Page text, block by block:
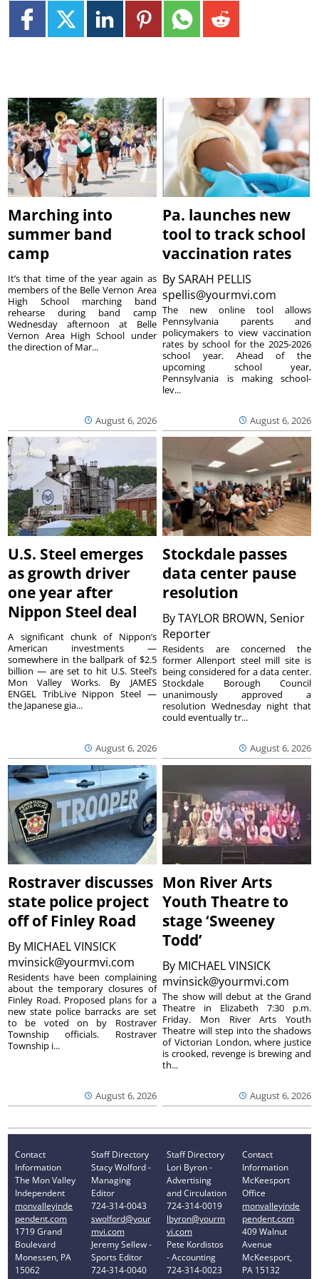
Marching into
summer band
camp
August 6, 2026
It’s that time of the year again as
members of the Belle Vernon Area
High School marching band
rehearse during band camp
Wednesday afternoon at Belle
Vernon Area High School under
the direction of Mar...
Pa. launches new
tool to track school
vaccination rates
BySARAH PELLIS
spellis@yourmvi.com
August 6, 2026
The new online tool allows
Pennsylvania parents and
policymakers to view vaccination
rates by school for the 2025-2026
school year. Ahead of the
upcoming school year,
Pennsylvania is making school-
lev...
U.S. Steel emerges
as growth driver
one year after
Nippon Steel deal
August 6, 2026
A significant chunk of Nippon’s
American investments —
somewhere in the ballpark of $2.5
billion — are set to hit U.S. Steel’s
Mon Valley Works. By JAMES
ENGEL TribLive Nippon Steel —
the Japanese gia...
Stockdale passes
data center pause
resolution
ByTAYLOR BROWN, Senior
Reporter
August 6, 2026
Residents are concerned the
former Allenport steel mill site is
being considered for a data center.
Stockdale Borough Council
unanimously approved a
resolution Wednesday night that
could eventually tr...
Rostraver discusses
state police project
off of Finley Road
By MICHAEL VINSICK
mvinsick@yourmvi.com
August 6, 2026
Residents have been complaining
about the temporary closures of
Finley Road. Proposed plans for a
new state police barracks are set
to be voted on by Rostraver
Township officials. Rostraver
Township i...
Mon River Arts
Youth Theatre to
stage ‘Sweeney
Todd’
By MICHAEL VINSICK
mvinsick@yourmvi.com
August 6, 2026
The show will debut at the Grand
Theatre in Elizabeth 7:30 p.m.
Friday. Mon River Arts Youth
Theatre will step into the shadows
of Victorian London, where justice
is crooked, revenge is brewing and
th...
Contact
Information
The Mon Valley
Independent
monvalleyinde
pendent.com
1719 Grand
Boulevard
Monessen, PA
15062
Staff Directory
Stacy Wolford -
Managing
Editor
724-314-0043
swolford@your
mvi.com
Jeremy Sellew -
Sports Editor
724-314-0040
Staff Directory
Lori Byron -
Advertising
and Circulation
724-314-0019
lbyron@yourm
vi.com
Pete Kordistos
- Accounting
724-314-0023
Contact
Information
McKeesport
Office
monvalleyinde
pendent.com
409 Walnut
Avenue
McKeesport,
PA 15132